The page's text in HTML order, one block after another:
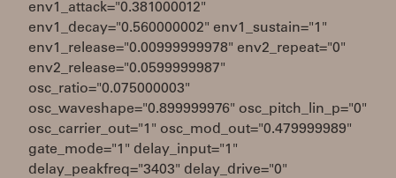
env1_attack="0.381000012"
env1_decay="0.560000002" env1_sustain="1"
env1_release="0.00999999978" env2_repeat="0"
env2_release="0.0599999987"
osc_ratio="0.075000003"
osc_waveshape="0.899999976" osc_pitch_lin_p="0"
osc_carrier_out="1" osc_mod_out="0.479999989"
gate_mode="1" delay_input="1"
delay_peakfreq="3403" delay_drive="0"